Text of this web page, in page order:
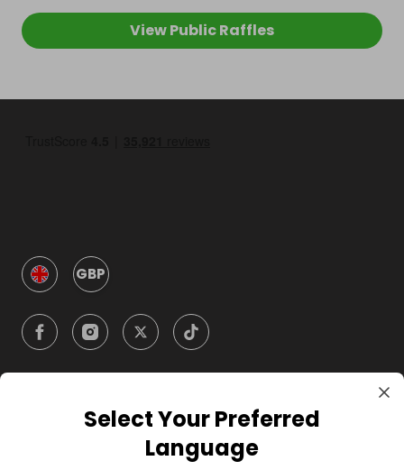
View Public Raffles
GBP
CompanySelect Your Preferred
Language